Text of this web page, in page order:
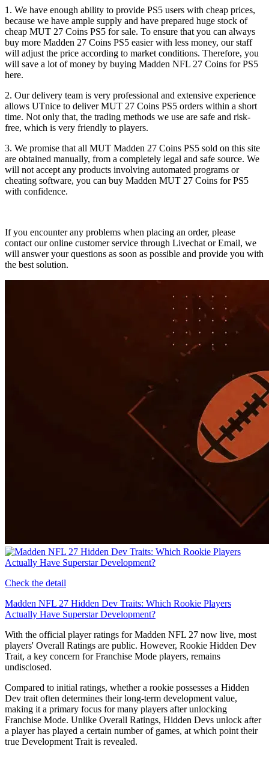
1. We have enough ability to provide PS5 users with cheap prices,
because we have ample supply and have prepared huge stock of
cheap MUT 27 Coins PS5 for sale. To ensure that you can always
buy more Madden 27 Coins PS5 easier with less money, our staff
will adjust the price according to market conditions. Therefore, you
will save a lot of money by buying Madden NFL 27 Coins for PS5
here.
2. Our delivery team is very professional and extensive experience
allows UTnice to deliver MUT 27 Coins PS5 orders within a short
time. Not only that, the trading methods we use are safe and risk-
free, which is very friendly to players.
3. We promise that all MUT Madden 27 Coins PS5 sold on this site
are obtained manually, from a completely legal and safe source. We
will not accept any products involving automated programs or
cheating software, you can buy Madden MUT 27 Coins for PS5
with confidence.
If you encounter any problems when placing an order, please
contact our online customer service through Livechat or Email, we
will answer your questions as soon as possible and provide you with
the best solution.
Check the detail
Madden NFL 27 Hidden Dev Traits: Which Rookie Players
Actually Have Superstar Development?
With the official player ratings for Madden NFL 27 now live, most
players' Overall Ratings are public. However, Rookie Hidden Dev
Trait, a key concern for Franchise Mode players, remains
undisclosed.
Compared to initial ratings, whether a rookie possesses a Hidden
Dev trait often determines their long-term development value,
making it a primary focus for many players after unlocking
Franchise Mode. Unlike Overall Ratings, Hidden Devs unlock after
a player has played a certain number of games, at which point their
true Development Trait is revealed.